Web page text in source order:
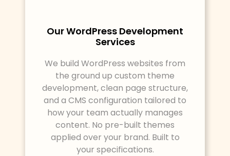
Our WordPress Development
Services
We build WordPress websites from
the ground up custom theme
development, clean page structure,
and a CMS configuration tailored to
how your team actually manages
content. No pre-built themes
applied over your brand. Built to
your specifications.